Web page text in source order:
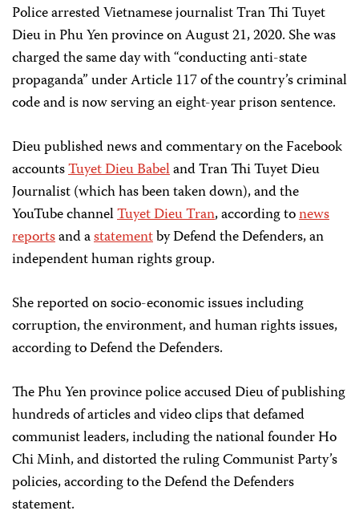
Police arrested Vietnamese journalist Tran Thi Tuyet
Dieu in Phu Yen province on August 21, 2020. She was
charged the same day with “conducting anti-state
propaganda” under Article 117 of the country’s criminal
code and is now serving an eight-year prison sentence.
Dieu published news and commentary on the Facebook
accountsTuyet Dieu Babeland Tran Thi Tuyet Dieu
Journalist (which has been taken down), and the
YouTube channelTuyet Dieu Tran, according tonews
reportsand astatementby Defend the Defenders, an
independent human rights group.
She reported on socio-economic issues including
corruption, the environment, and human rights issues,
according to Defend the Defenders.
The Phu Yen province police accused Dieu of publishing
hundreds of articles and video clips that defamed
communist leaders, including the national founder Ho
Chi Minh, and distorted the ruling Communist Party’s
policies, according to the Defend the Defenders
statement.